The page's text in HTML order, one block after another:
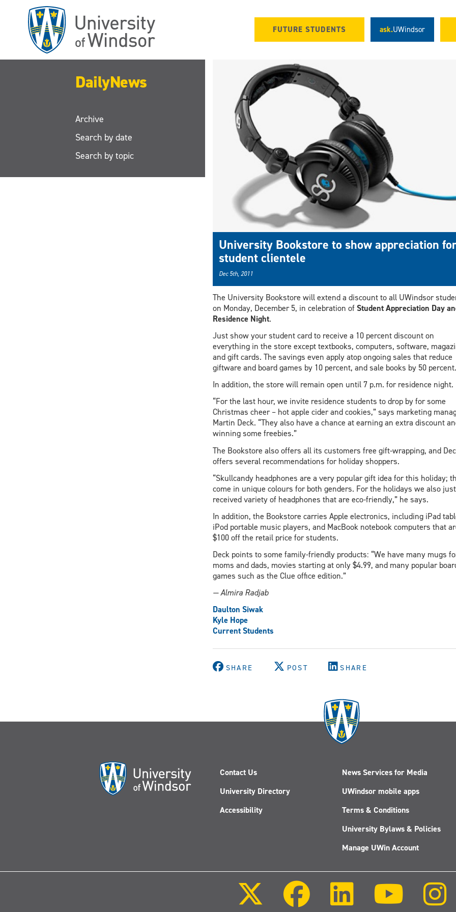
FUTURE STUDENTS ask.UWindsor
DailyNews
Archive
Search by date
Search by topic
University Bookstore to show appreciation
student clientele
Dec 5th, 2011
The University Bookstore will extend a discount to all UWindsor
on Monday, December 5, in celebration ofStudent Appreciation Day
Residence Night.
Just show your student card to receive a 10 percent discount on
everything in the store except textbooks, computers, software,
and gift cards. The savings even apply atop ongoing sales that reduce
giftware and board games by 10 percent, and sale books by 50 percent.
In addition, the store will remain open until 7 p.m. for residence night.
“For the last hour, we invite residence students to drop by for some
Christmas cheer – hot apple cider and cookies,” says marketing
Martin Deck. “They also have a chance at earning an extra discount
winning some freebies.”
The Bookstore also offers all its customers free gift-wrapping, and
offers several recommendations for holiday shoppers.
“Skullcandy headphones are a very popular gift idea for this holiday;
come in unique colours for both genders. For the holidays we also just
received variety of headphones that are eco-friendly,” he says.
In addition, the Bookstore carries Apple electronics, including iPad
iPod portable music players, and MacBook notebook computers that
$100 off the retail price for students.
Deck points to some family-friendly products: “We have many mugs
moms and dads, movies starting at only $4.99, and many popular
games such as the Clue office edition.”
— Almira Radjab
Daulton Siwak
Kyle Hope
Current Students
SHARE POST SHARE
Contact Us
University Directory
Accessibility
News Services for Media
UWindsor mobile apps
Terms & Conditions
University Bylaws & Policies
Manage UWin Account
Facebook
Youtube